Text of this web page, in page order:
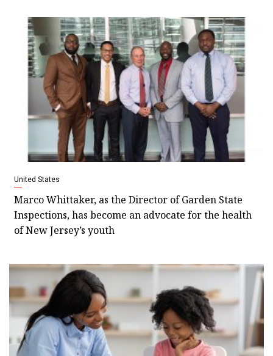
United States
Marco Whittaker, as the Director of Garden State
Inspections, has become an advocate for the health
of New Jersey’s youth